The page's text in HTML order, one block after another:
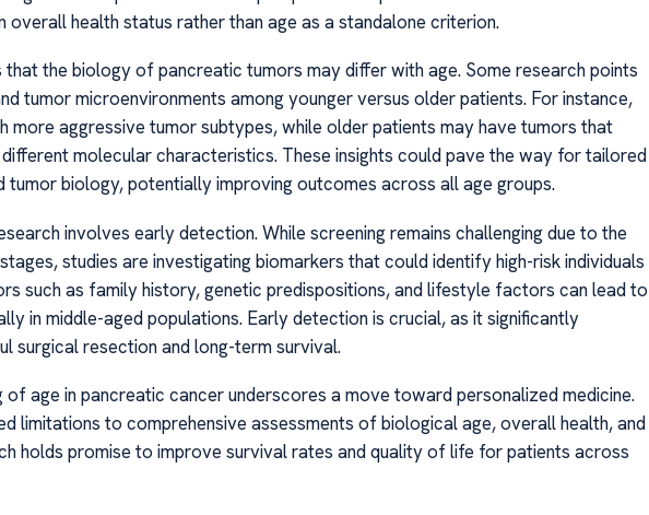
health status rather than age as a standalone criterion.
the biology of pancreatic tumors may differ with age. Some research points
tumor microenvironments among younger versus older patients. For instance,
more aggressive tumor subtypes, while older patients may have tumors that
molecular characteristics. These insights could pave the way for tailored
biology, potentially improving outcomes across all age groups.
involves early detection. While screening remains challenging due to the
studies are investigating biomarkers that could identify high-risk individuals
such as family history, genetic predispositions, and lifestyle factors can lead to
in middle-aged populations. Early detection is crucial, as it significantly
surgical resection and long-term survival.
age in pancreatic cancer underscores a move toward personalized medicine.
limitations to comprehensive assessments of biological age, overall health, and
holds promise to improve survival rates and quality of life for patients across